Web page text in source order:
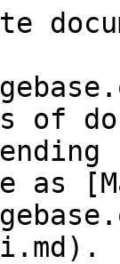
of
as